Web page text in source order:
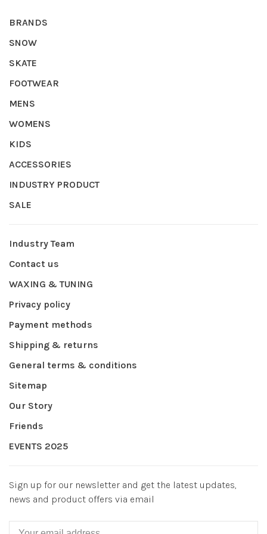
BRANDS
SNOW
SKATE
FOOTWEAR
MENS
WOMENS
KIDS
ACCESSORIES
INDUSTRY PRODUCT
SALE
Industry Team
Contact us
WAXING & TUNING
Privacy policy
Payment methods
Shipping & returns
General terms & conditions
Sitemap
Our Story
Friends
EVENTS 2025
Sign up for our newsletter and get the latest updates,
news and product offers via email